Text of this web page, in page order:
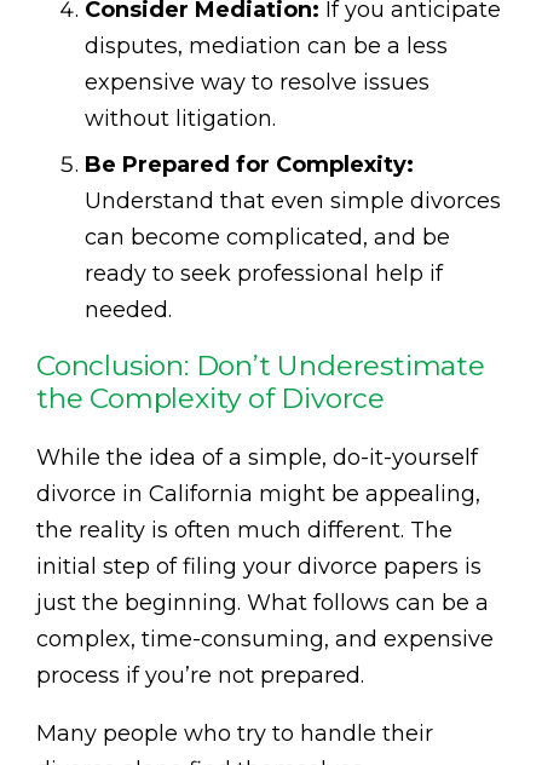
Consider Mediation: If you anticipate
disputes, mediation can be a less
expensive way to resolve issues
without litigation.
Be Prepared for Complexity:
Understand that even simple divorces
can become complicated, and be
ready to seek professional help if
needed.
Conclusion: Don’t Underestimate
the Complexity of Divorce
While the idea of a simple, do-it-yourself
divorce in California might be appealing,
the reality is often much different. The
initial step of filing your divorce papers is
just the beginning. What follows can be a
complex, time-consuming, and expensive
process if you’re not prepared.
Many people who try to handle their